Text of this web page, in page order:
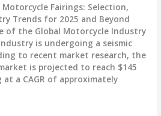
Fairings: Selection,
Trends for 2025 and Beyond
of the Global Motorcycle Industry
is undergoing a seismic
to recent market research, the
is projected to reach $145
a CAGR of approximately